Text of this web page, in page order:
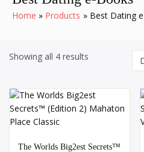
Home Products Best Dating
Showing all 4 results
The Worlds Big2est Secrets™️